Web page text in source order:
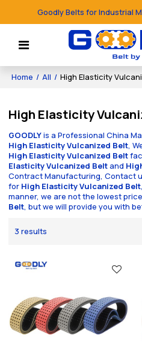
Goodly Belts for Industrial
Home / All / High Elasticity
High Elasticity
GOODLYis a Professional China
High Elasticity Vulcanized Belt,
High Elasticity Vulcanized Belt
Elasticity Vulcanized Beltand
Contract Manufacturing, Contact
for High Elasticity Vulcanized Belt
manner, we are not the lowest
Belt, but we will provide you with
3 results